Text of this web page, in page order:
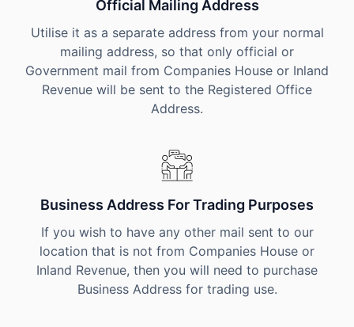
Official Mailing Address
Utilise it as a separate address from your normal
mailing address, so that only official or
Government mail from Companies House or Inland
Revenue will be sent to the Registered Office
Address.
Business Address For Trading Purposes
If you wish to have any other mail sent to our
location that is not from Companies House or
Inland Revenue, then you will need to purchase
Business Address for trading use.